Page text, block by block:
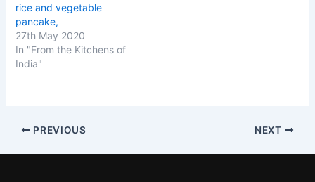
rice and vegetable
pancake,
27th May 2020
In "From the Kitchens of
India"
PREVIOUS NEXT